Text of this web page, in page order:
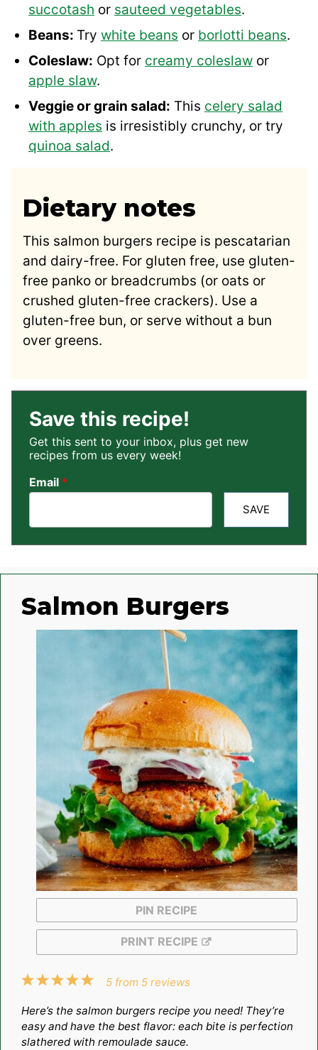
succotash or sauteed vegetables.
Beans: Try white beans or borlotti beans.
Coleslaw: Opt for creamy coleslaw or
apple slaw.
Veggie or grain salad: This celery salad
with apples is irresistibly crunchy, or try
quinoa salad.
Dietary notes
This salmon burgers recipe is pescatarian
and dairy-free. For gluten free, use gluten-
free panko or breadcrumbs (or oats or
crushed gluten-free crackers). Use a
gluten-free bun, or serve without a bun
over greens.
Save this recipe!
Get this sent to your inbox, plus get new
recipes from us every week!
Email *
SAVE
Salmon Burgers
PIN RECIPE
PRINT RECIPE
5
4
3
2
1
5 from 5 reviews
Here’s the salmon burgers recipe you need! They’re
easy and have the best flavor: each bite is perfection
slathered with remoulade sauce.